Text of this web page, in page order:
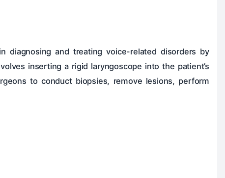
diagnosing and treating voice-related disorders by
inserting a rigid laryngoscope into the patient’s
to conduct biopsies, remove lesions, perform